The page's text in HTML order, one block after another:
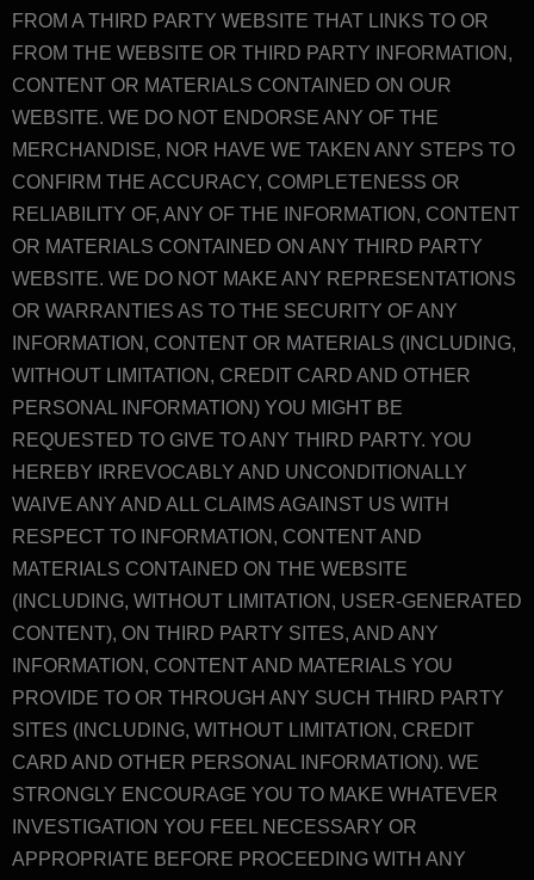
FROM A THIRD PARTY WEBSITE THAT LINKS TO OR
FROM THE WEBSITE OR THIRD PARTY INFORMATION,
CONTENT OR MATERIALS CONTAINED ON OUR
WEBSITE. WE DO NOT ENDORSE ANY OF THE
MERCHANDISE, NOR HAVE WE TAKEN ANY STEPS TO
CONFIRM THE ACCURACY, COMPLETENESS OR
RELIABILITY OF, ANY OF THE INFORMATION, CONTENT
OR MATERIALS CONTAINED ON ANY THIRD PARTY
WEBSITE. WE DO NOT MAKE ANY REPRESENTATIONS
OR WARRANTIES AS TO THE SECURITY OF ANY
INFORMATION, CONTENT OR MATERIALS (INCLUDING,
WITHOUT LIMITATION, CREDIT CARD AND OTHER
PERSONAL INFORMATION) YOU MIGHT BE
REQUESTED TO GIVE TO ANY THIRD PARTY. YOU
HEREBY IRREVOCABLY AND UNCONDITIONALLY
WAIVE ANY AND ALL CLAIMS AGAINST US WITH
RESPECT TO INFORMATION, CONTENT AND
MATERIALS CONTAINED ON THE WEBSITE
(INCLUDING, WITHOUT LIMITATION, USER-GENERATED
CONTENT), ON THIRD PARTY SITES, AND ANY
INFORMATION, CONTENT AND MATERIALS YOU
PROVIDE TO OR THROUGH ANY SUCH THIRD PARTY
SITES (INCLUDING, WITHOUT LIMITATION, CREDIT
CARD AND OTHER PERSONAL INFORMATION). WE
STRONGLY ENCOURAGE YOU TO MAKE WHATEVER
INVESTIGATION YOU FEEL NECESSARY OR
APPROPRIATE BEFORE PROCEEDING WITH ANY